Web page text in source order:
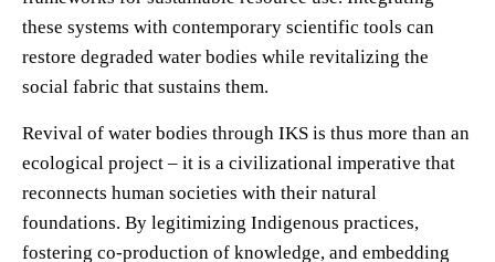
these systems with contemporary scientific tools can
restore degraded water bodies while revitalizing the
social fabric that sustains them.
Revival of water bodies through IKS is thus more than an
ecological project – it is a civilizational imperative that
reconnects human societies with their natural
foundations. By legitimizing Indigenous practices,
fostering co-production of knowledge, and embedding